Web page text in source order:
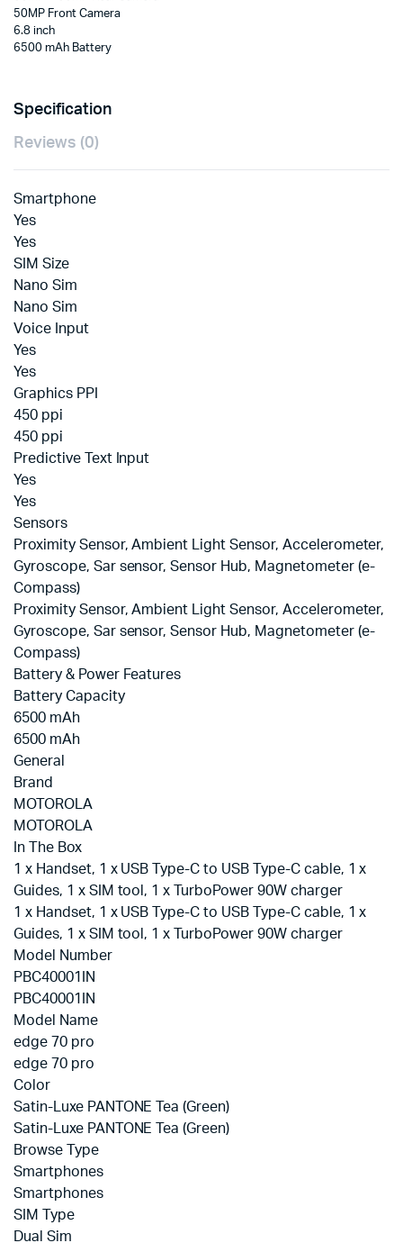
50MP Front Camera
6.8 inch
6500 mAh Battery
Specification
Reviews (0)
Smartphone
Yes
Yes
SIM Size
Nano Sim
Nano Sim
Voice Input
Yes
Yes
Graphics PPI
450 ppi
450 ppi
Predictive Text Input
Yes
Yes
Sensors
Proximity Sensor, Ambient Light Sensor, Accelerometer,
Gyroscope, Sar sensor, Sensor Hub, Magnetometer (e-
Compass)
Proximity Sensor, Ambient Light Sensor, Accelerometer,
Gyroscope, Sar sensor, Sensor Hub, Magnetometer (e-
Compass)
Battery & Power Features
Battery Capacity
6500 mAh
6500 mAh
General
Brand
MOTOROLA
MOTOROLA
In The Box
1 x Handset, 1 x USB Type-C to USB Type-C cable, 1 x
Guides, 1 x SIM tool, 1 x TurboPower 90W charger
1 x Handset, 1 x USB Type-C to USB Type-C cable, 1 x
Guides, 1 x SIM tool, 1 x TurboPower 90W charger
Model Number
PBC40001IN
PBC40001IN
Model Name
edge 70 pro
edge 70 pro
Color
Satin-Luxe PANTONE Tea (Green)
Satin-Luxe PANTONE Tea (Green)
Browse Type
Smartphones
Smartphones
SIM Type
Dual Sim